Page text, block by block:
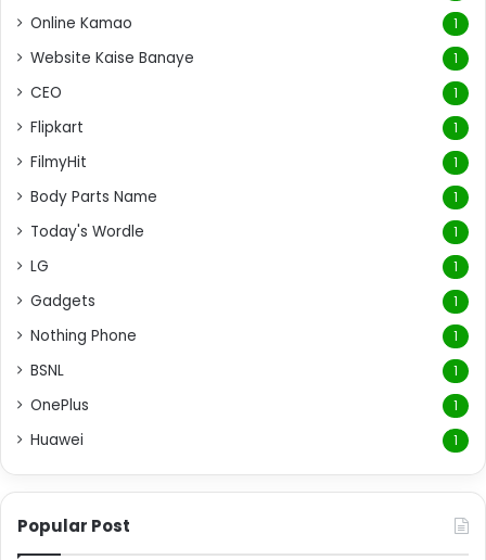
Online Kamao 1
Website Kaise Banaye 1
CEO 1
Flipkart 1
FilmyHit 1
Body Parts Name 1
Today's Wordle 1
LG 1
Gadgets 1
Nothing Phone 1
BSNL 1
OnePlus 1
Huawei 1
Popular Post